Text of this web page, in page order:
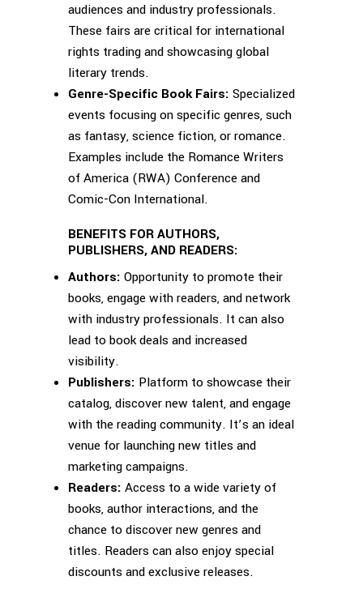
audiences and industry professionals.
These fairs are critical for international
rights trading and showcasing global
literary trends.
Genre-Specific Book Fairs: Specialized
events focusing on specific genres, such
as fantasy, science fiction, or romance.
Examples include the Romance Writers
of America (RWA) Conference and
Comic-Con International.
BENEFITS FOR AUTHORS,
PUBLISHERS, AND READERS:
Authors: Opportunity to promote their
books, engage with readers, and network
with industry professionals. It can also
lead to book deals and increased
visibility.
Publishers: Platform to showcase their
catalog, discover new talent, and engage
with the reading community. It’s an ideal
venue for launching new titles and
marketing campaigns.
Readers: Access to a wide variety of
books, author interactions, and the
chance to discover new genres and
titles. Readers can also enjoy special
discounts and exclusive releases.